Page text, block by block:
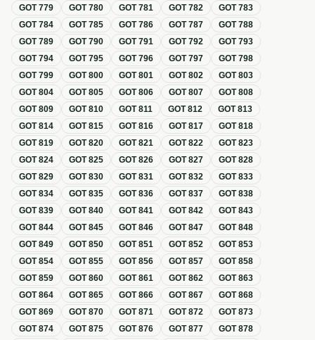
GOT779 GOT780 GOT781 GOT782 GOT783
GOT784 GOT785 GOT786 GOT787 GOT788
GOT789 GOT790 GOT791 GOT792 GOT793
GOT794 GOT795 GOT796 GOT797 GOT798
GOT799 GOT800 GOT801 GOT802 GOT803
GOT804 GOT805 GOT806 GOT807 GOT808
GOT809 GOT810 GOT811 GOT812 GOT813
GOT814 GOT815 GOT816 GOT817 GOT818
GOT819 GOT820 GOT821 GOT822 GOT823
GOT824 GOT825 GOT826 GOT827 GOT828
GOT829 GOT830 GOT831 GOT832 GOT833
GOT834 GOT835 GOT836 GOT837 GOT838
GOT839 GOT840 GOT841 GOT842 GOT843
GOT844 GOT845 GOT846 GOT847 GOT848
GOT849 GOT850 GOT851 GOT852 GOT853
GOT854 GOT855 GOT856 GOT857 GOT858
GOT859 GOT860 GOT861 GOT862 GOT863
GOT864 GOT865 GOT866 GOT867 GOT868
GOT869 GOT870 GOT871 GOT872 GOT873
GOT874 GOT875 GOT876 GOT877 GOT878